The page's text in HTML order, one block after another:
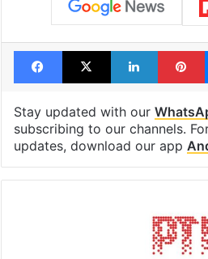
Facebook
X LinkedIn
Stay updated with our
subscribing to our channels.
updates, download our app